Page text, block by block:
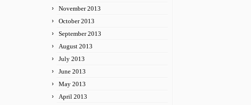
November 2013
October 2013
September 2013
August 2013
July 2013
June 2013
May 2013
April 2013